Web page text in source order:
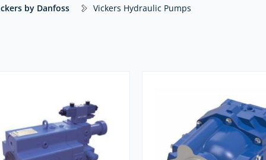
rotating group that can
mounting, helping to reduce
low- to medium-pressure industrial
A straightforward,
by Danfoss Vickers Hydraulic Pumps